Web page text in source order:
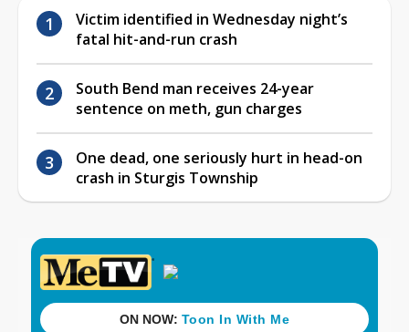
Victim identified in Wednesday night’s
fatal hit-and-run crash
South Bend man receives 24-year
sentence on meth, gun charges
One dead, one seriously hurt in head-on
crash in Sturgis Township